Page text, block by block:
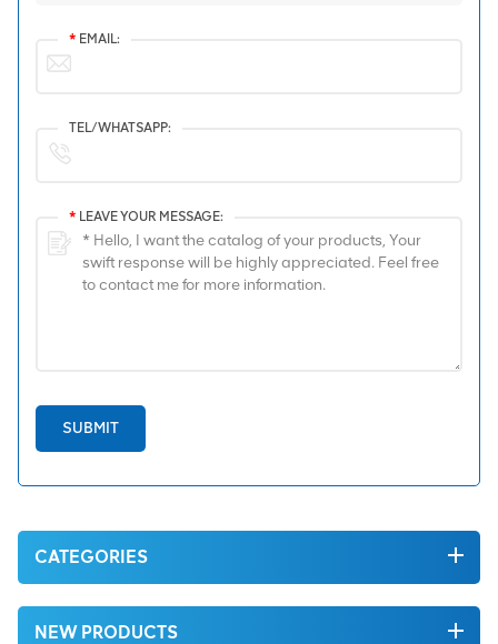
* EMAIL:
TEL/WHATSAPP:
* LEAVE YOUR MESSAGE:
SUBMIT
CATEGORIES
NEW PRODUCTS